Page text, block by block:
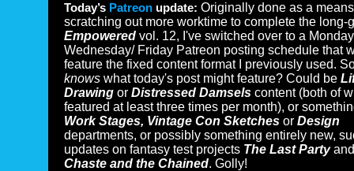
Today’s Patreon update: Originally done as a
scratching out more worktime to complete the long-
Empowered vol. 12, I've switched over to a
Wednesday/ Friday Patreon posting schedule that
feature the fixed content format I previously used.
knows what today's post might feature? Could be
Drawing or Distressed Damsels content (both of
featured at least three times per month), or
Work Stages, Vintage Con Sketches or Design
departments, or possibly something entirely new,
updates on fantasy test projects The Last Party
Chaste and the Chained. Golly!